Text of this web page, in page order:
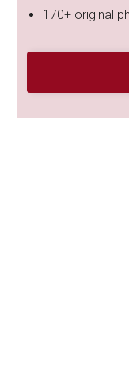
170+ original